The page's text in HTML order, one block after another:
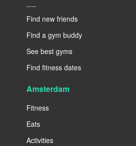
----
Find new friends
Find a gym buddy
See best gyms
Find fitness dates
Amsterdam
Fitness
Eats
Activities